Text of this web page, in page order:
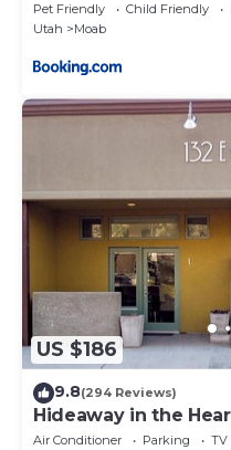
Pet Friendly Child Friendly
Utah
Moab
US $186
9.8(294 Reviews)
Hideaway in the
Air Conditioner Parking
TV